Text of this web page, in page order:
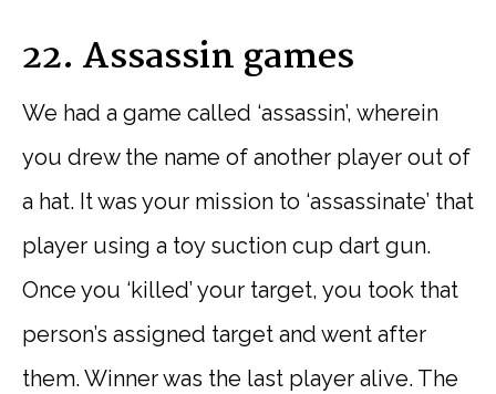
22. Assassin games
We had a game called ‘assassin’, wherein
you drew the name of another player out of
a hat. It was your mission to ‘assassinate’ that
player using a toy suction cup dart gun.
Once you ‘killed’ your target, you took that
person’s assigned target and went after
them. Winner was the last player alive. The